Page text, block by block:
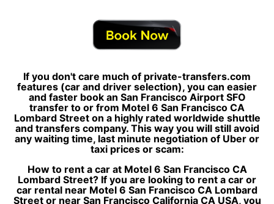
If you don't care much of private-transfers.com
features (car and driver selection), you can easier
and faster book an San Francisco Airport SFO
transfer to or from Motel 6 San Francisco CA
Lombard Street on a highly rated worldwide shuttle
and transfers company. This way you will still avoid
any waiting time, last minute negotiation of Uber or
taxi prices or scam:
How to rent a car at Motel 6 San Francisco CA
Lombard Street? If you are looking to rent a car or
car rental near Motel 6 San Francisco CA Lombard
Street or near San Francisco California CA USA, you